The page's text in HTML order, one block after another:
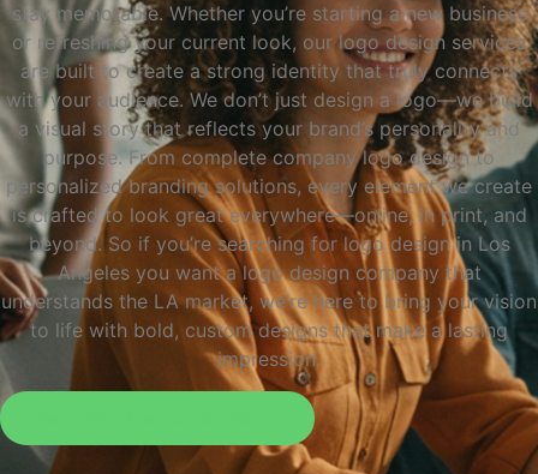
stay memorable. Whether you’re starting a new business
or refreshing your current look, our logo design services
are built to create a strong identity that truly connects
with your audience. We don’t just design a logo—we build
a visual story that reflects your brand’s personality and
purpose. From complete company logo design to
personalized branding solutions, every element we create
is crafted to look great everywhere—online, in print, and
beyond. So if you’re searching for logo design in Los
Angeles you want a logo design company that
understands the LA market, we’re here to bring your vision
to life with bold, custom designs that make a lasting
impression.